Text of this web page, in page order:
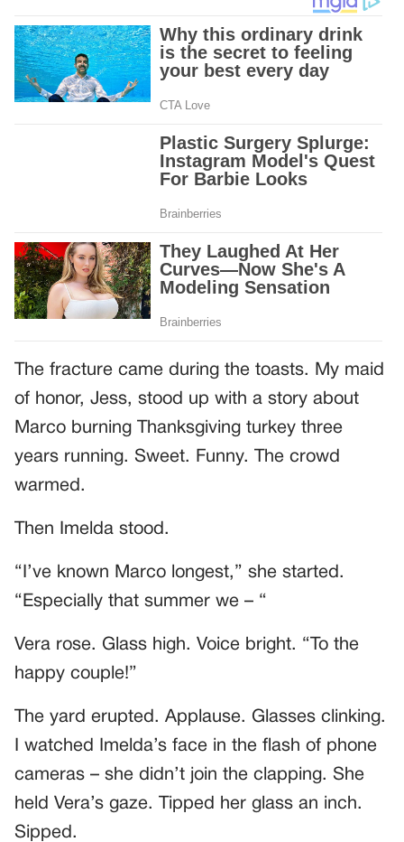
The fracture came during the toasts. My maid
of honor, Jess, stood up with a story about
Marco burning Thanksgiving turkey three
years running. Sweet. Funny. The crowd
warmed.
Then Imelda stood.
“I’ve known Marco longest,” she started.
“Especially that summer we – “
Vera rose. Glass high. Voice bright. “To the
happy couple!”
The yard erupted. Applause. Glasses clinking.
I watched Imelda’s face in the flash of phone
cameras – she didn’t join the clapping. She
held Vera’s gaze. Tipped her glass an inch.
Sipped.